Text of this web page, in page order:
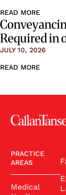
READ MORE
Required in
JULY 10, 2026
READ MORE
PRACTICE
AREAS
Medical